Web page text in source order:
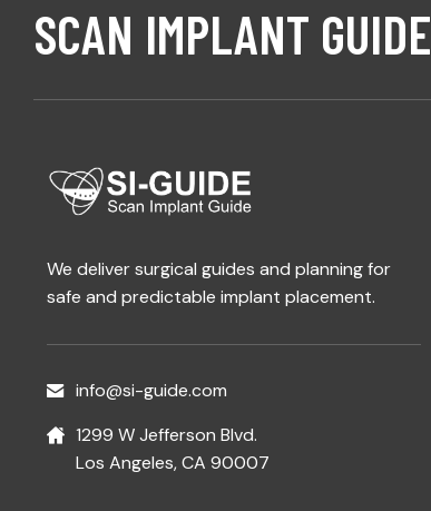
SCAN IMPLANT GUIDE
We deliver surgical guides and planning for
safe and predictable implant placement.
info@si-guide.com
1299 W Jefferson Blvd.
Los Angeles, CA 90007